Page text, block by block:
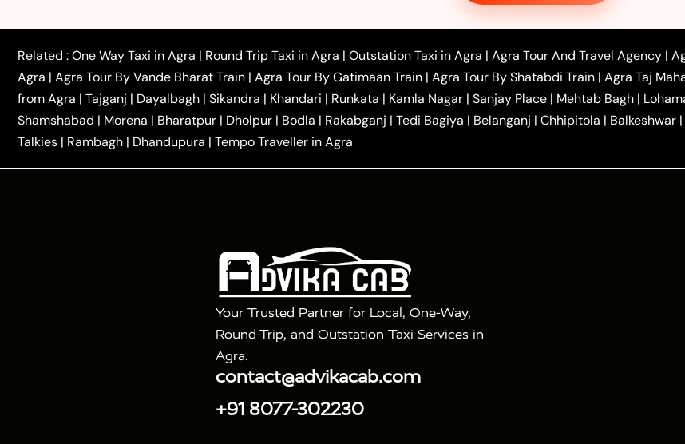
Agra to Shimla Taxi|Agra to Allahabad Taxi
to Azamgarh Taxi|Agra to Baghpat Taxi|Agra to Bahraich Taxi|Agra to Sirsaganj Taxi|Agra to
Agra to Ballia Taxi|Agra to Balrampur Taxi|Agra to Banda Taxi|Agra to Barabanki Taxi|Agra to
Bijnor Taxi| Agra to Badaun Taxi | Agra to Bulandshahr Taxi| Agra to Chandauli Taxi |Agra to Chitrakoot
Kannauj Taxi
Agra to Chhibramau Taxi One Way Car Hire in Agra One Way Car Hire in Mathura|
One Way Car Hire in Delhi| One Way Car Hire in Vrindavan One Way Car Hire in Gurugram One Way
Taxi|Haridwar to Agra Taxi|Varanasi to Agra Taxi|Roorkee to Agra Taxi|Meerut to Agra Taxi|
Tour Packages : 2 Days Golden Triangle Tour|3 Days Golden Triangle Tour|4 Days Golden Triangle Tour|
Related :One Way Taxi in Agra | Round Trip Taxi in Agra | Outstation Taxi in Agra | Agra Tour And Travel Agency |
Agra | Agra Tour By Vande Bharat Train | Agra Tour By Gatimaan Train | Agra Tour By Shatabdi Train | Agra Taj
from Agra | Tajganj | Dayalbagh | Sikandra | Khandari | Runkata | Kamla Nagar | Sanjay Place | Mehtab Bagh |
Shamshabad | Morena | Bharatpur | Dholpur | Bodla | Rakabganj | Tedi Bagiya | Belanganj | Chhipitola | Balkeshwar |
Talkies | Rambagh | Dhandupura | Tempo Traveller in Agra
Your Trusted Partner for Local, One-Way,
Round-Trip, and Outstation Taxi Services in
Agra.
contact@advikacab.com
+91 8077-302230